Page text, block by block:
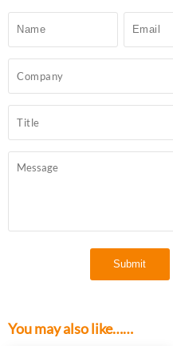
You may also like……